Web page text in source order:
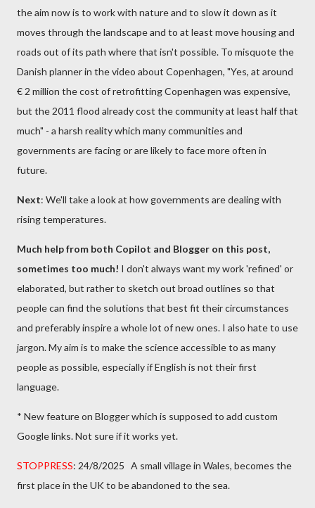
the aim now is to work with nature and to slow it down as it
moves through the landscape and to at least move housing and
roads out of its path where that isn't possible. To misquote the
Danish planner in the video about Copenhagen, "Yes, at around
€ 2 million the cost of retrofitting Copenhagen was expensive,
but the 2011 flood already cost the community at least half that
much" - a harsh reality which many communities and
governments are facing or are likely to face more often in
future.
Next: We'll take a look at how governments are dealing with
rising temperatures.
Much help from both Copilot and Blogger on this post,
sometimes too much! I don't always want my work 'refined' or
elaborated, but rather to sketch out broad outlines so that
people can find the solutions that best fit their circumstances
and preferably inspire a whole lot of new ones. I also hate to use
jargon. My aim is to make the science accessible to as many
people as possible, especially if English is not their first
language.
* New feature on Blogger which is supposed to add custom
Google links. Not sure if it works yet.
STOPPRESS: 24/8/2025 A small village in Wales, becomes the
first place in the UK to be abandoned to the sea.